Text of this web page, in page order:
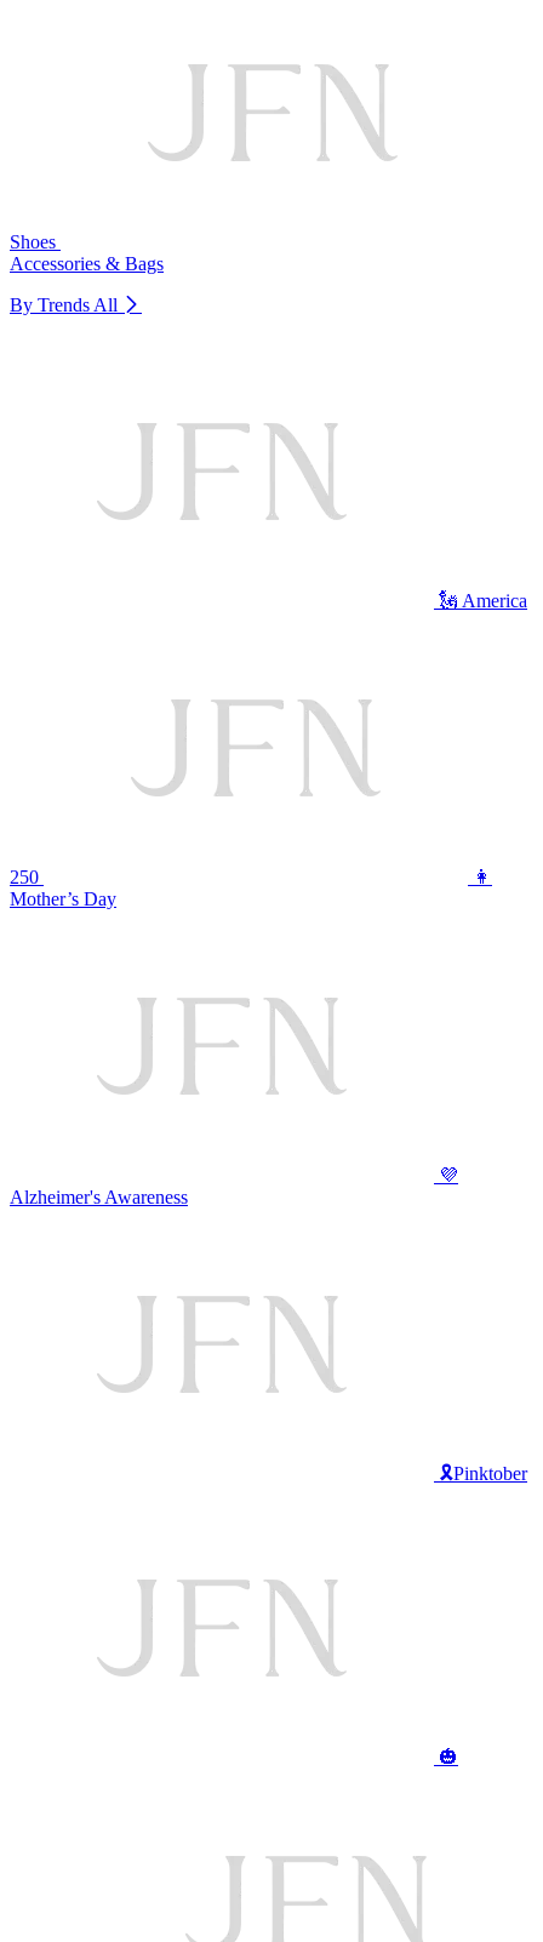
Shoes
Accessories & Bags
By Trends All
🗽 America
250
👩
Mother’s Day
💜
Alzheimer's Awareness
🎗️Pinktober
🎃